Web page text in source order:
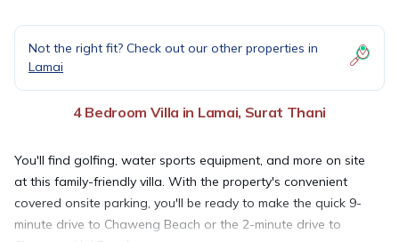
Not the right fit? Check out our other properties in
Lamai
4 Bedroom Villa in Lamai, Surat Thani
You'll find golfing, water sports equipment, and more on site
at this family-friendly villa. With the property's convenient
covered onsite parking, you'll be ready to make the quick 9-
minute drive to Chaweng Beach or the 2-minute drive to